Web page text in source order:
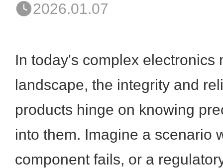
2026.01.07
In today's complex electronics
landscape, the integrity and
products hinge on knowing
into them. Imagine a scenario
component fails, or a